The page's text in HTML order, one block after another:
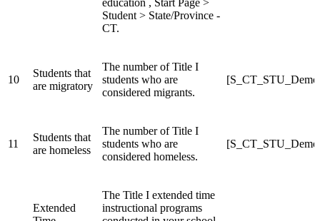
education , Start Page >
Student > State/Province -
CT.
10
Students that
are migratory
The number of Title I
students who are
considered migrants.
11
Students that
are homeless
The number of Title I
students who are
considered homeless.
Extended
The Title I extended time
instructional programs